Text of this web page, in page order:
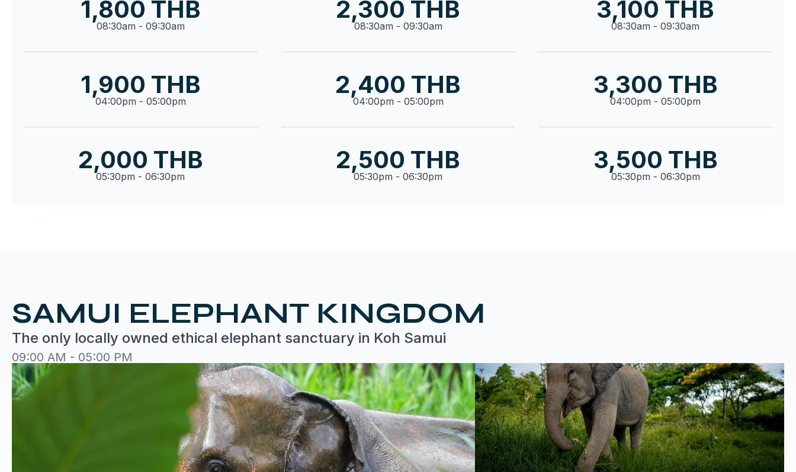
1,800 THB
08:30am - 09:30am
1,900 THB
04:00pm - 05:00pm
2,000 THB
05:30pm - 06:30pm
2,300 THB
08:30am - 09:30am
2,400 THB
04:00pm - 05:00pm
2,500 THB
05:30pm - 06:30pm
3,100 THB
08:30am - 09:30am
3,300 THB
04:00pm - 05:00pm
3,500 THB
05:30pm - 06:30pm
SAMUI ELEPHANT KINGDOM
The only locally owned ethical elephant sanctuary in Koh Samui
09:00 AM - 05:00 PM